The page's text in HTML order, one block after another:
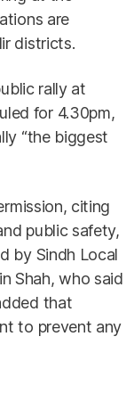
are
districts.
rally at
for 4.30pm,
“the biggest
citing
public safety,
by Sindh Local
Shah, who said
that
to prevent any